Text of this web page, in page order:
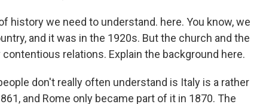
history we need to understand. here. You know, we
and it was in the 1920s. But the church and the
relations. Explain the background here.
don't really often understand is Italy is a rather
and Rome only became part of it in 1870. The